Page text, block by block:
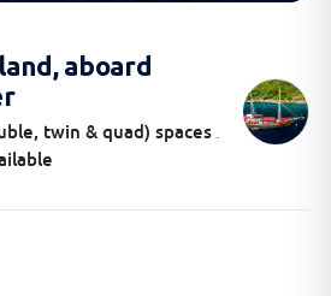
aboard
twin & quad) spaces